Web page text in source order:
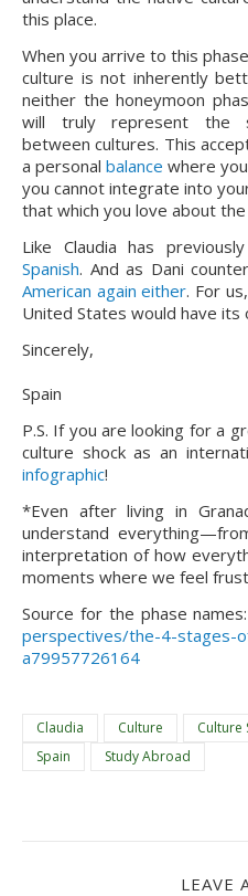
this place.
When you arrive to this
culture is not inherently
neither the honeymoon
will truly represent the
between cultures. This
a personal balance where
you cannot integrate into
that which you love about
Like Claudia has
Spanish. And as Dani
American again either. For
United States would have its
Sincerely,
Spain
P.S. If you are looking for a
culture shock as an
infographic!
*Even after living in
understand
interpretation of how
moments where we feel
Source for the phase names:
perspectives/the-4-stages-
a79957726164
Claudia Culture Culture
Spain
Study Abroad
LEAVE